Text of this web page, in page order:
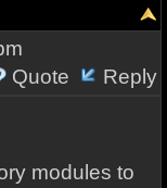
Quote
Reply
modules to